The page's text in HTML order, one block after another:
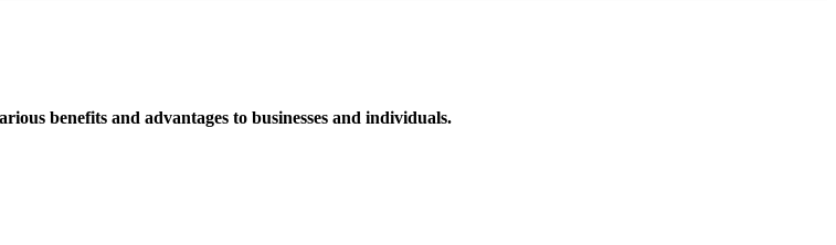
benefits and advantages to businesses and individuals.